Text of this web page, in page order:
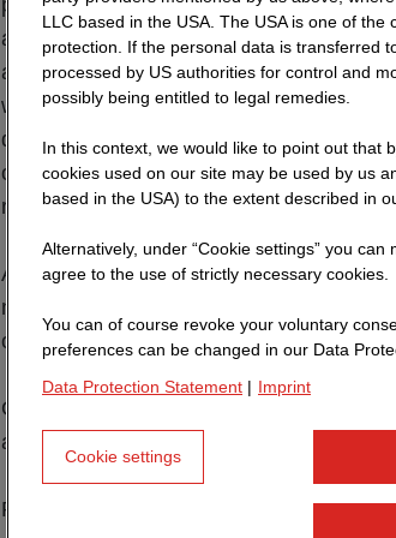
price, is merely provided to give the
area. In particular, the information
an invitation to buy, sell or otherwise
within the group. The aforementioned
damages caused by death, bodily injury
on our part or through the deliberate or
representatives or agents.
Also not covered by the liability
negligence on our part or the deliberate
our legal representatives or agents.
Our website is barrier-free. If you
attention. We will correct this as soon as
Please note that our company owns the
LLC based in the USA. The USA is one of
protection. If the personal data is transferred
processed by US authorities for control and
possibly being entitled to legal remedies.
In this context, we would like to point out that
cookies used on our site may be used by us
based in the USA) to the extent described in
Alternatively, under “Cookie settings” you
agree to the use of strictly necessary cookies.
You can of course revoke your voluntary
preferences can be changed in our Data
Data Protection Statement | Imprint
Cookie settings